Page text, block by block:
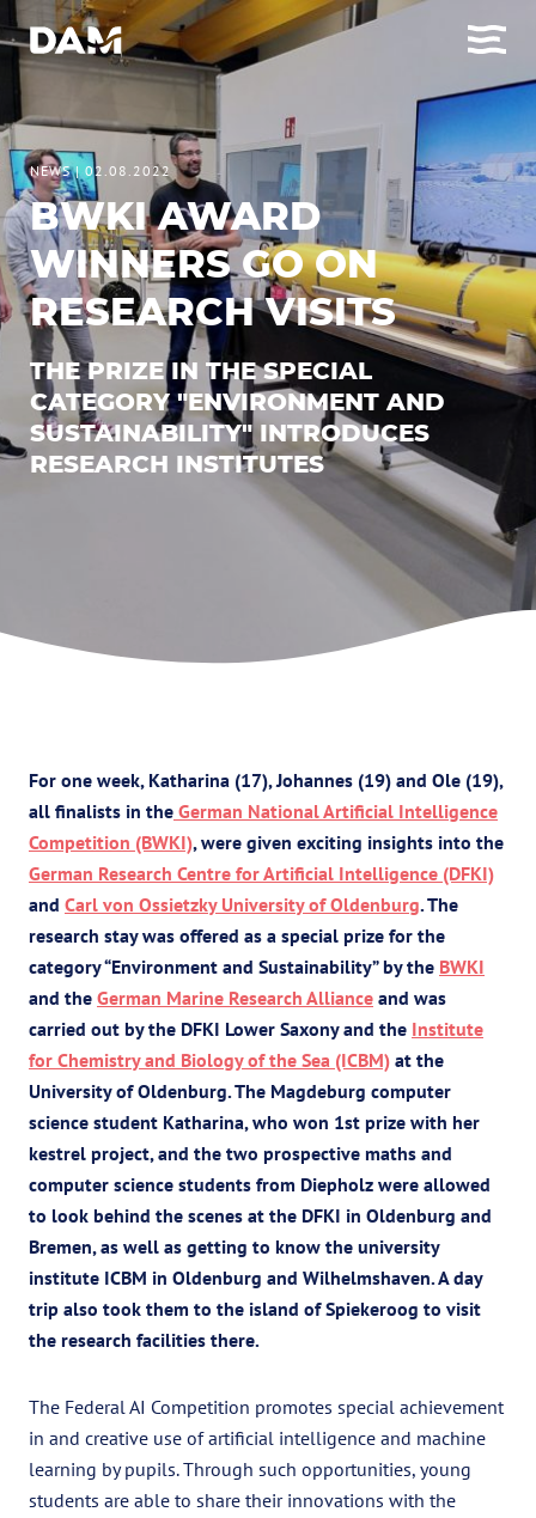
NEWS | 02.08.2022
BWKI AWARD
WINNERS GO ON
RESEARCH VISITS
THE PRIZE IN THE SPECIAL
CATEGORY "ENVIRONMENT AND
SUSTAINABILITY" INTRODUCES
RESEARCH INSTITUTES
For one week, Katharina (17), Johannes (19) and Ole (19),
all finalists in the German National Artificial Intelligence
Competition (BWKI), were given exciting insights into the
German Research Centre for Artificial Intelligence (DFKI)
and Carl von Ossietzky University of Oldenburg. The
research stay was offered as a special prize for the
category “Environment and Sustainability” by the BWKI
and the German Marine Research Alliance and was
carried out by the DFKI Lower Saxony and the Institute
for Chemistry and Biology of the Sea (ICBM) at the
University of Oldenburg. The Magdeburg computer
science student Katharina, who won 1st prize with her
kestrel project, and the two prospective maths and
computer science students from Diepholz were allowed
to look behind the scenes at the DFKI in Oldenburg and
Bremen, as well as getting to know the university
institute ICBM in Oldenburg and Wilhelmshaven. A day
trip also took them to the island of Spiekeroog to visit
the research facilities there.
The Federal AI Competition promotes special achievement
in and creative use of artificial intelligence and machine
learning by pupils. Through such opportunities, young
students are able to share their innovations with the